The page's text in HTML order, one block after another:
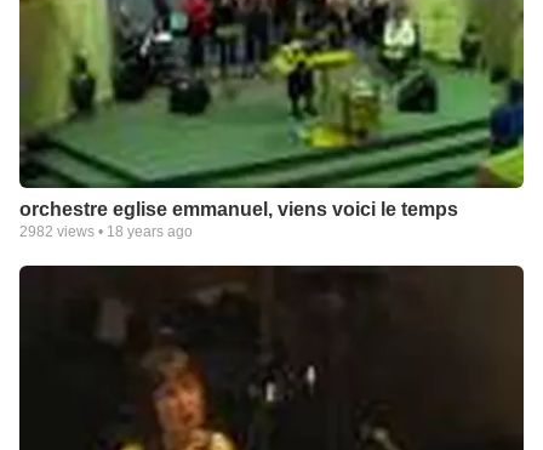
orchestre eglise emmanuel, viens voici le temps
2982 views • 18 years ago